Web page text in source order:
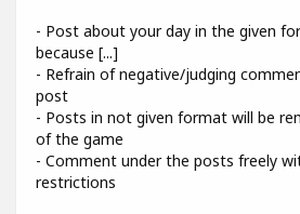
- Post about your day in the given
because [...]
- Refrain of negative/judging
post
- Posts in not given format will be
of the game
- Comment under the posts freely
restrictions